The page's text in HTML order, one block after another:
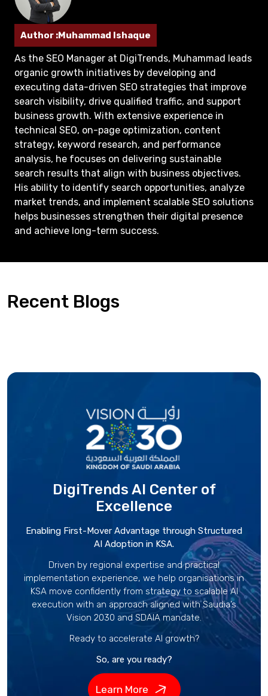
Author :Muhammad Ishaque
As the SEO Manager at DigiTrends, Muhammad leads
organic growth initiatives by developing and
executing data-driven SEO strategies that improve
search visibility, drive qualified traffic, and support
business growth. With extensive experience in
technical SEO, on-page optimization, content
strategy, keyword research, and performance
analysis, he focuses on delivering sustainable
search results that align with business objectives.
His ability to identify search opportunities, analyze
market trends, and implement scalable SEO solutions
helps businesses strengthen their digital presence
and achieve long-term success.
Recent Blogs
DigiTrends AI Centerof
Excellence
Enabling First-Mover Advantage through Structured
AI Adoption in KSA.
Driven by regional expertise and practical
implementation experience, we help organisations in
KSA move confidently from strategy to scalable AI
execution with an approach aligned with Saudia’s
Vision 2030 and SDAIA mandate.
Ready to accelerate AI growth?
So, are you ready?
Learn More